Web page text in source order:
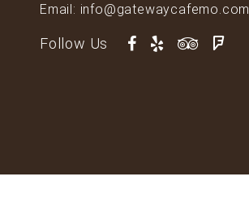
Email: info@gatewaycafemo.com
Follow Us